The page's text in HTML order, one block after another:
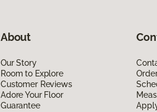
About
Our Story
Room to Explore
Customer Reviews
Adore Your Floor
Guarantee